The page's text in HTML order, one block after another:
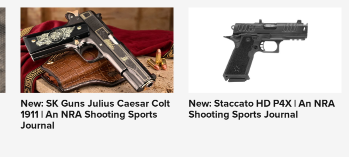
New: SK Guns Julius Caesar Colt
1911 | An NRA Shooting Sports
Journal
New: Staccato HD P4X | An NRA
Shooting Sports Journal